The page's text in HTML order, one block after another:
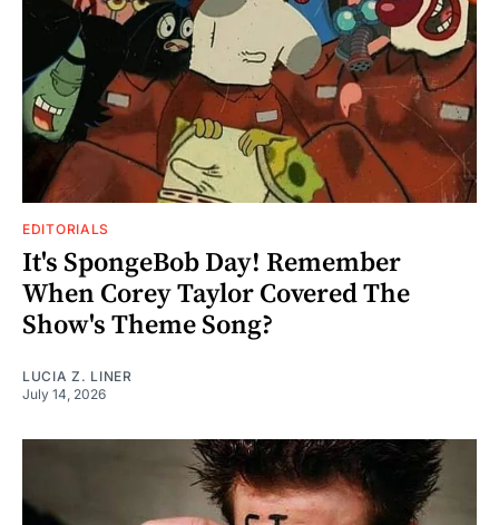
EDITORIALS
It's SpongeBob Day! Remember
When Corey Taylor Covered The
Show's Theme Song?
LUCIA Z. LINER
July 14, 2026